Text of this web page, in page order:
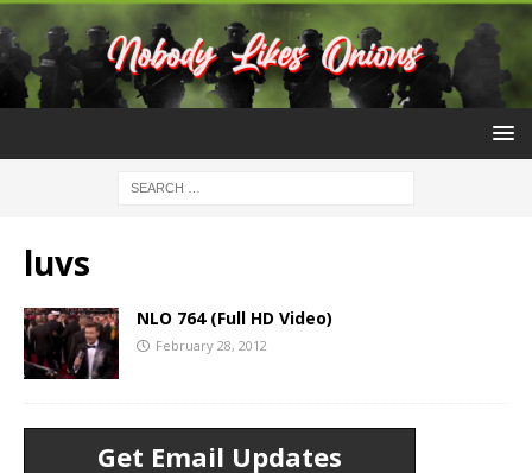
luvs
NLO 764 (Full HD Video)
February 28, 2012
Get Email Updates